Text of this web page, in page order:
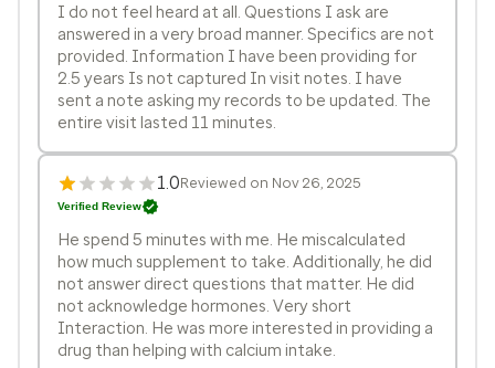
I do not feel heard at all. Questions I ask are
answered in a very broad manner. Specifics are not
provided. Information I have been providing for
2.5 years Is not captured In visit notes. I have
sent a note asking my records to be updated. The
entire visit lasted 11 minutes.
1.0Reviewed on Nov 26, 2025
Verified Review
He spend 5 minutes with me. He miscalculated
how much supplement to take. Additionally, he did
not answer direct questions that matter. He did
not acknowledge hormones. Very short
Interaction. He was more interested in providing a
drug than helping with calcium intake.